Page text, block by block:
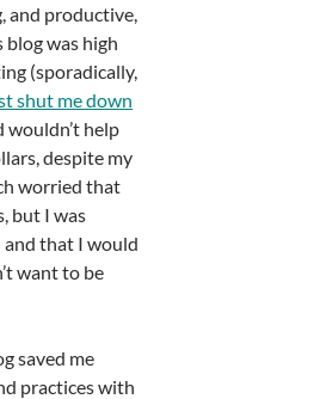
and productive,
blog was high
(sporadically,
shut me down
wouldn’t help
despite my
worried that
but I was
and that I would
want to be
saved me
practices with